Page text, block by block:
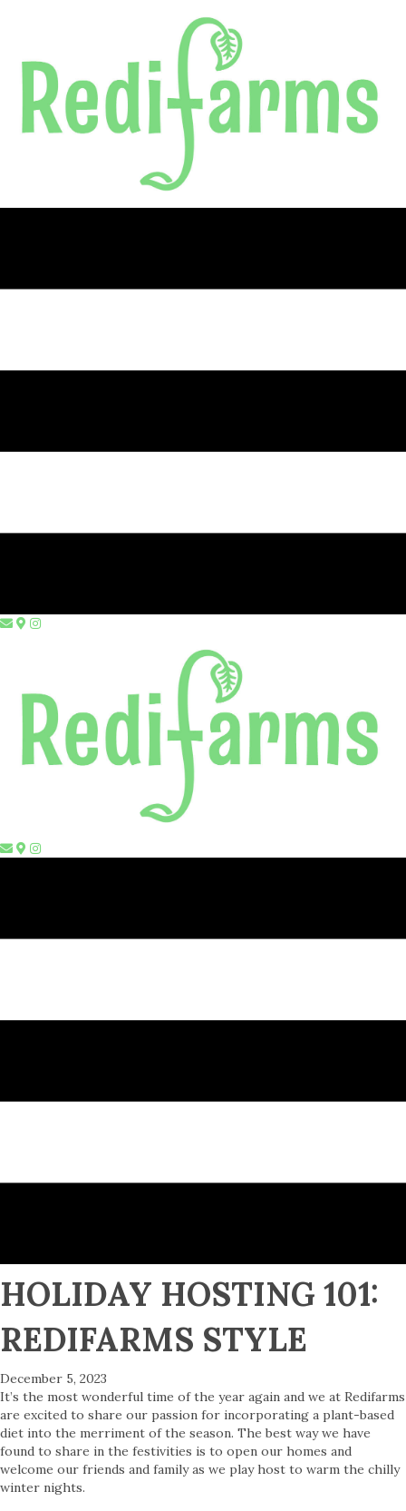
HOLIDAY HOSTING 101:
REDIFARMS STYLE
December 5, 2023
It’s the most wonderful time of the year again and we at Redifarms
are excited to share our passion for incorporating a plant-based
diet into the merriment of the season. The best way we have
found to share in the festivities is to open our homes and
welcome our friends and family as we play host to warm the chilly
winter nights.